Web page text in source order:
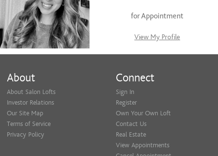
for Appointment
View My Profile
About
About Salon Lofts
Investor Relations
Our Site Map
Terms of Service
Privacy Policy
Connect
Sign In
Register
Own Your Own Loft
Contact Us
Real Estate
View Appointments